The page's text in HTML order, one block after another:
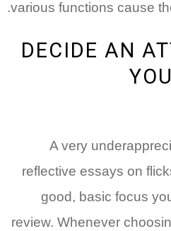
various functions cause
DECIDE AN
A very
reflective essays on
good, basic focus
review. Whenever